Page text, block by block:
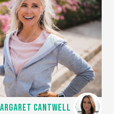
CANTWELL